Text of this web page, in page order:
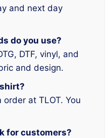
and next day
do you use?
DTF, vinyl, and
and design.
at TLOT. You
for customers?